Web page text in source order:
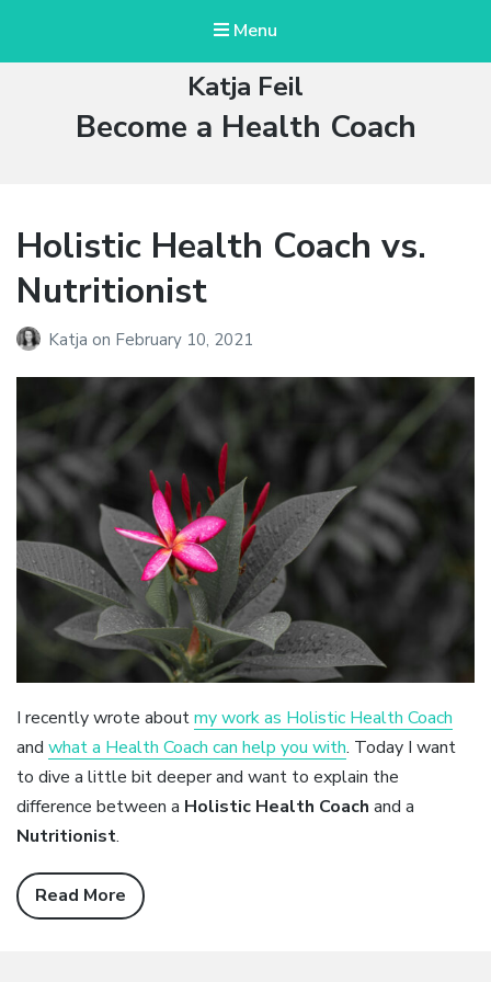
Menu
Katja Feil
Tag:
Become a Health Coach
Holistic Health Coach vs.
Nutritionist
Katja on February 10, 2021
I recently wrote aboutmy work as Holistic Health Coach
and what a Health Coach can help you with. Today I want
to dive a little bit deeper and want to explain the
difference between a Holistic Health Coach and a
Nutritionist.
Read More